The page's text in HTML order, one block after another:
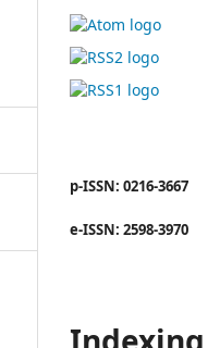
p-ISSN: 0216-3667
e-ISSN: 2598-3970